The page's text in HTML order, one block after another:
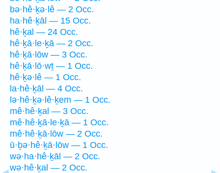
bə·hê·ḵə·lê — 2 Occ.
ha·hê·ḵāl — 15 Occ.
hê·ḵal — 24 Occ.
hê·ḵā·le·ḵā — 2 Occ.
hê·ḵā·lōw — 3 Occ.
hê·ḵā·lō·wṯ — 1 Occ.
hê·ḵə·lê — 1 Occ.
la·hê·ḵāl — 4 Occ.
lə·hê·ḵə·lê·ḵem — 1 Occ.
mê·hê·ḵal — 3 Occ.
mê·hê·ḵā·le·ḵā — 1 Occ.
mê·hê·ḵā·lōw — 2 Occ.
ū·ḇə·hê·ḵā·lōw — 1 Occ.
wə·ha·hê·ḵāl — 2 Occ.
wə·hê·ḵal — 2 Occ.